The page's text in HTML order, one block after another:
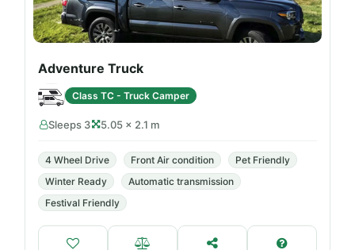
Adventure Truck
Class TC - Truck Camper
Sleeps 3 5.05 × 2.1 m
4 Wheel Drive Front Air condition
Pet Friendly
Winter Ready
Automatic transmission
Festival Friendly